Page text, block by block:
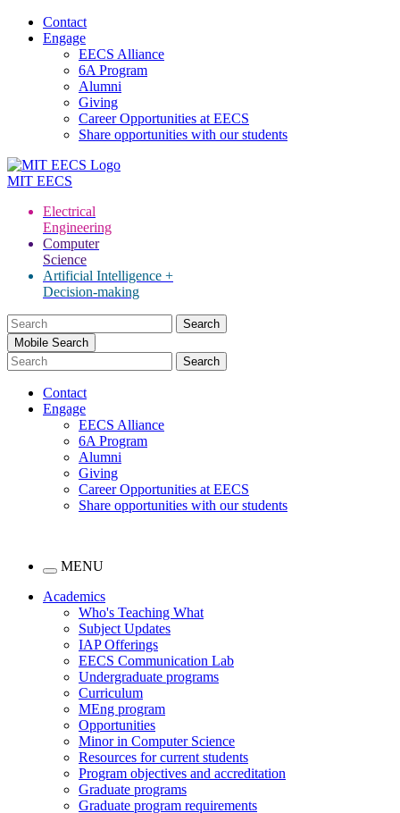
Contact
Engage
EECS Alliance
6A Program
Alumni
Giving
Career Opportunities at EECS
Share opportunities with our students
MIT EECS
Electrical
Engineering
Computer
Science
Artificial Intelligence +
Decision-making
Search
for:Mobile Search
Contact
Engage
EECS Alliance
6A Program
Alumni
Giving
Career Opportunities at EECS
Share opportunities with our students
MENU
Academics
Who's Teaching What
Subject Updates
IAP Offerings
EECS Communication Lab
Undergraduate programs
Curriculum
MEng program
Opportunities
Minor in Computer Science
Resources for current students
Program objectives and accreditation
Graduate programs
Graduate program requirements